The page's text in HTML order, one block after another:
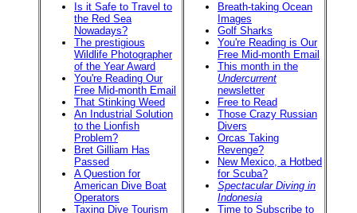
Is it Safe to Travel to
the Red Sea
Nowadays?
The prestigious
Wildlife Photographer
of the Year Award
You're Reading Our
Free Mid-month Email
That Stinking Weed
An Industrial Solution
to the Lionfish
Problem?
Bret Gilliam Has
Passed
A Question for
American Dive Boat
Operators
Taxing Dive Tourism
Breath-taking Ocean
Images
Golf Sharks
You're Reading is Our
Free Mid-month Email
This month in the
Undercurrent
newsletter
Free to Read
Those Crazy Russian
Divers
Orcas Taking
Revenge?
New Mexico, a Hotbed
for Scuba?
Spectacular Diving in
Indonesia
Time to Subscribe to